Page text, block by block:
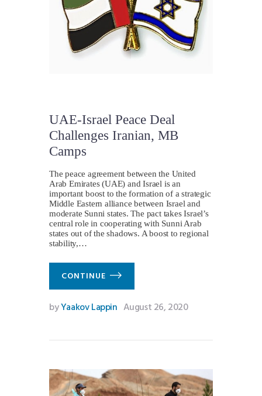
UAE-Israel Peace Deal
Challenges Iranian, MB
Camps
The peace agreement between the United
Arab Emirates (UAE) and Israel is an
important boost to the formation of a strategic
Middle Eastern alliance between Israel and
moderate Sunni states. The pact takes Israel’s
central role in cooperating with Sunni Arab
states out of the shadows. A boost to regional
stability,…
CONTINUE
byYaakov Lappin August 26, 2020